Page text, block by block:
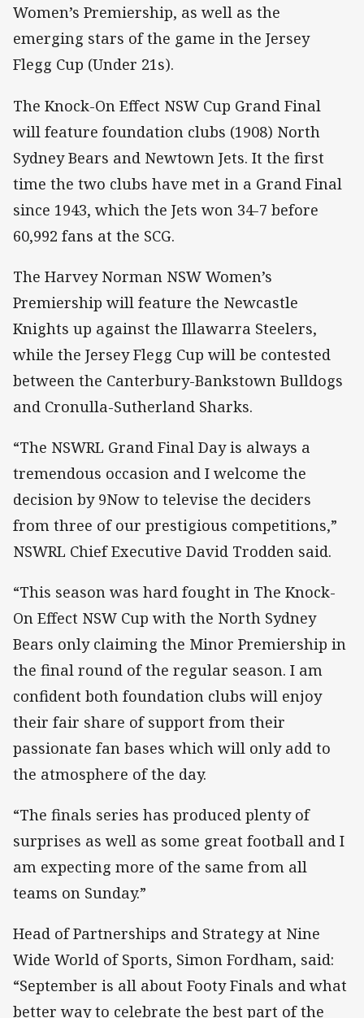
Women’s Premiership, as well as the
emerging stars of the game in the Jersey
Flegg Cup (Under 21s).
The Knock-On Effect NSW Cup Grand Final
will feature foundation clubs (1908) North
Sydney Bears and Newtown Jets. It the first
time the two clubs have met in a Grand Final
since 1943, which the Jets won 34-7 before
60,992 fans at the SCG.
The Harvey Norman NSW Women’s
Premiership will feature the Newcastle
Knights up against the Illawarra Steelers,
while the Jersey Flegg Cup will be contested
between the Canterbury-Bankstown Bulldogs
and Cronulla-Sutherland Sharks.
“The NSWRL Grand Final Day is always a
tremendous occasion and I welcome the
decision by 9Now to televise the deciders
from three of our prestigious competitions,”
NSWRL Chief Executive David Trodden said.
“This season was hard fought in The Knock-
On Effect NSW Cup with the North Sydney
Bears only claiming the Minor Premiership in
the final round of the regular season. I am
confident both foundation clubs will enjoy
their fair share of support from their
passionate fan bases which will only add to
the atmosphere of the day.
“The finals series has produced plenty of
surprises as well as some great football and I
am expecting more of the same from all
teams on Sunday.”
Head of Partnerships and Strategy at Nine
Wide World of Sports, Simon Fordham, said:
“September is all about Footy Finals and what
better way to celebrate the best part of the